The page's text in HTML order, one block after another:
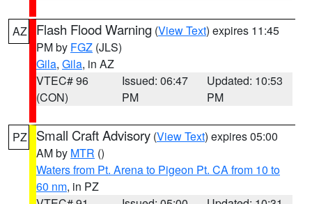
AZ Flash Flood Warning (View Text) expires 11:45
PM by FGZ (JLS)
Gila, Gila, in AZ
VTEC# 96
(CON)
Issued: 06:47
PM
Updated: 10:53
PM
PZ Small Craft Advisory (View Text) expires 05:00
AM by MTR ()
Waters from Pt. Arena to Pigeon Pt. CA from 10 to
60 nm, in PZ